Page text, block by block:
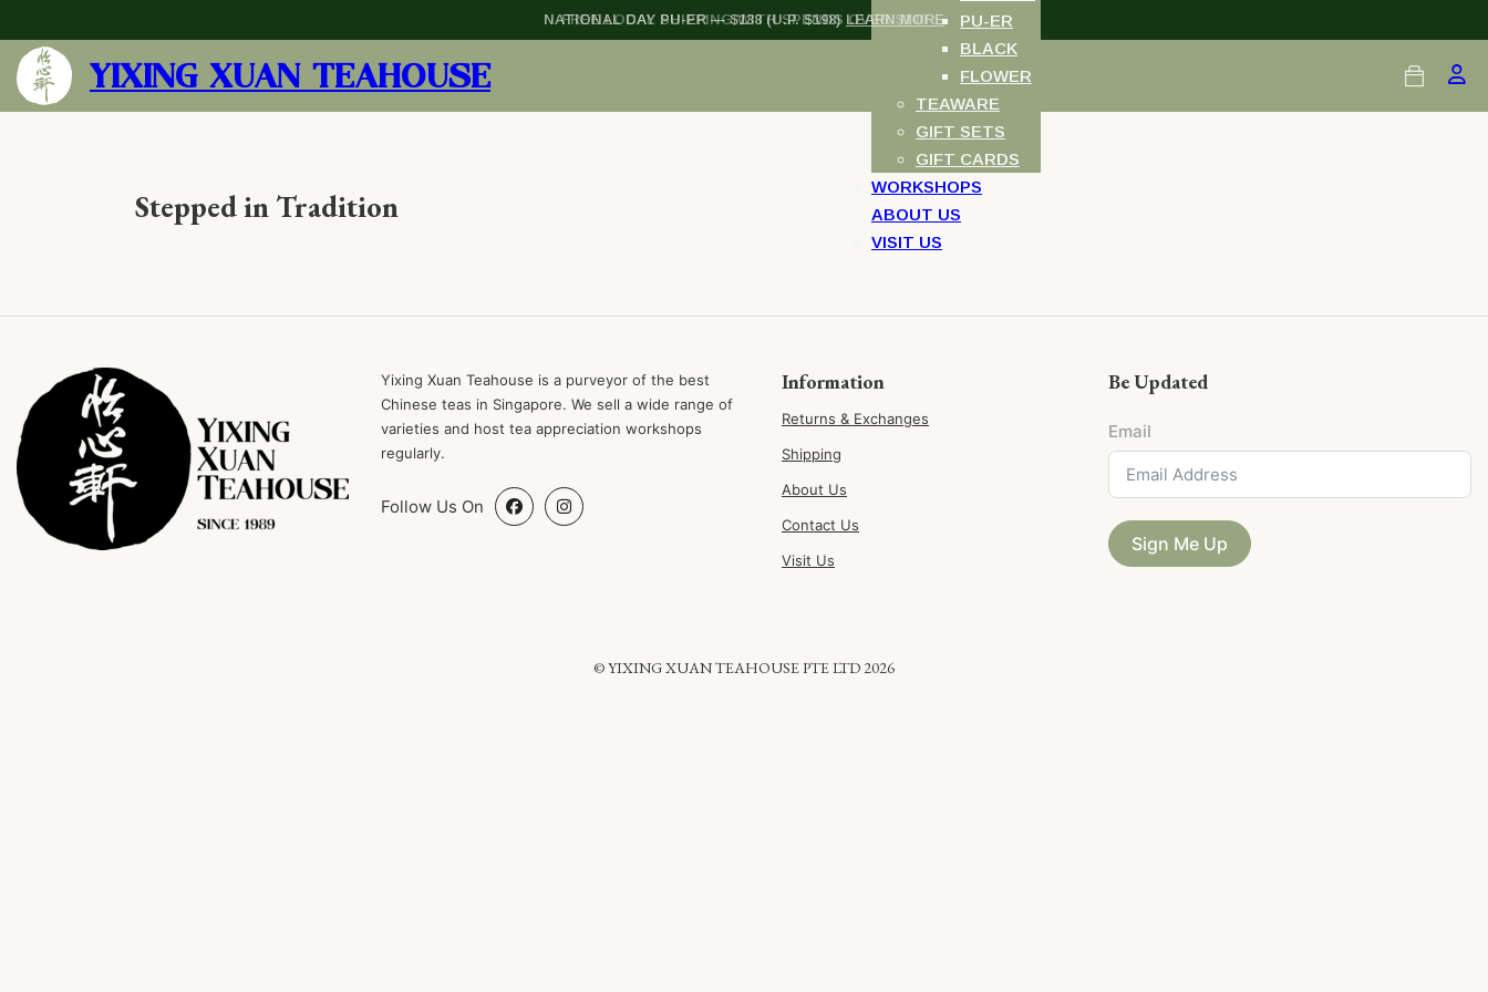
FREE LOCAL SHIPPING WITH SPENDS OVER $100
NATIONAL DAY PU-ER — $138 (U.P. $198) LEARN MORE
YIXING XUAN TEAHOUSE
PU-ER
BLACK
FLOWER
TEAWARE
GIFT SETS
GIFT CARDS
WORKSHOPS
ABOUT US
VISIT US
Stepped in Tradition
Yixing Xuan Teahouse is a purveyor of the best
Chinese teas in Singapore. We sell a wide range of
varieties and host tea appreciation workshops
regularly.
Follow Us On
Information
Returns & Exchanges
Shipping
About Us
Contact Us
Visit Us
Be Updated
Email
Sign Me Up
© YIXING XUAN TEAHOUSE PTE LTD 2026